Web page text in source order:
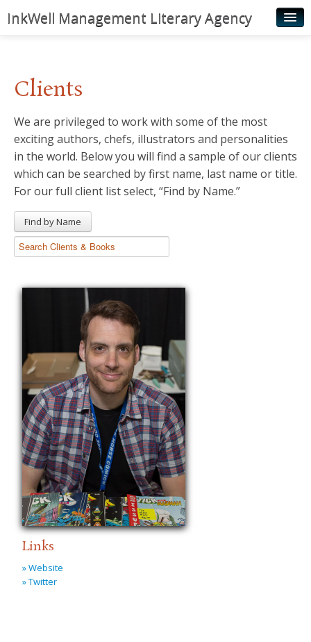
InkWell Management Literary Agency
Authors
Young Readers
Illustrators
Rights & Permissions
News
Clients
We are privileged to work with some of the most
exciting authors, chefs, illustrators and personalities
in the world. Below you will find a sample of our clients
which can be searched by first name, last name or title.
For our full client list select, “Find by Name.”
Find by Name
Links
» Website
» Twitter